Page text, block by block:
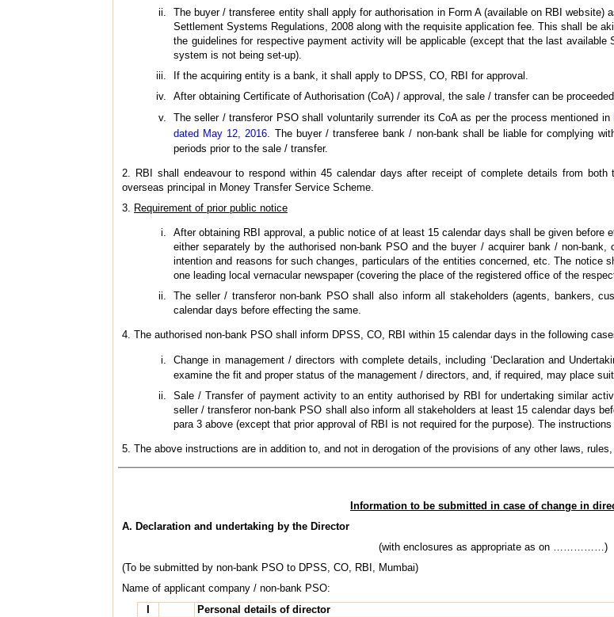
The buyer / transferee entity shall apply for authorisation in Form A (available on RBI website)
Settlement Systems Regulations, 2008 along with the requisite application fee. This shall be
the guidelines for respective payment activity will be applicable (except that the last
system is not being set-up).
If the acquiring entity is a bank, it shall apply to DPSS, CO, RBI for approval.
After obtaining Certificate of Authorisation (CoA) / approval, the sale / transfer can be proceeded
The seller / transferor PSO shall voluntarily surrender its CoA as per the process mentioned in
dated May 12, 2016 . The buyer / transferee bank / non-bank shall be liable for complying
periods prior to the sale / transfer.
2. RBI shall endeavour to respond within 45 calendar days after receipt of complete details from
overseas principal in Money Transfer Service Scheme.
3.
Requirement of prior public notice
After obtaining RBI approval, a public notice of at least 15 calendar days shall be given before
either separately by the authorised non-bank PSO and the buyer / acquirer bank / non-
intention and reasons for such changes, particulars of the entities concerned, etc. The notice
one leading local vernacular newspaper (covering the place of the registered office of the
The seller / transferor non-bank PSO shall also inform all stakeholders (agents, bankers,
calendar days before effecting the same.
4. The authorised non-bank PSO shall inform DPSS, CO, RBI within 15 calendar days in the following
Change in management / directors with complete details, including ‘Declaration and
examine the fit and proper status of the management / directors, and, if required, may place
Sale / Transfer of payment activity to an entity authorised by RBI for undertaking similar
seller / transferor non-bank PSO shall also inform all stakeholders at least 15 calendar days
para 3 above (except that prior approval of RBI is not required for the purpose). The
5. The above instructions are in addition to, and not in derogation of the provisions of any other laws,
Information to be submitted in case of change in
A. Declaration and undertaking by the Director
(with enclosures as appropriate as on ……………)
(To be submitted by non-bank PSO to DPSS, CO, RBI, Mumbai)
Name of applicant company / non-bank PSO:
Personal details of director